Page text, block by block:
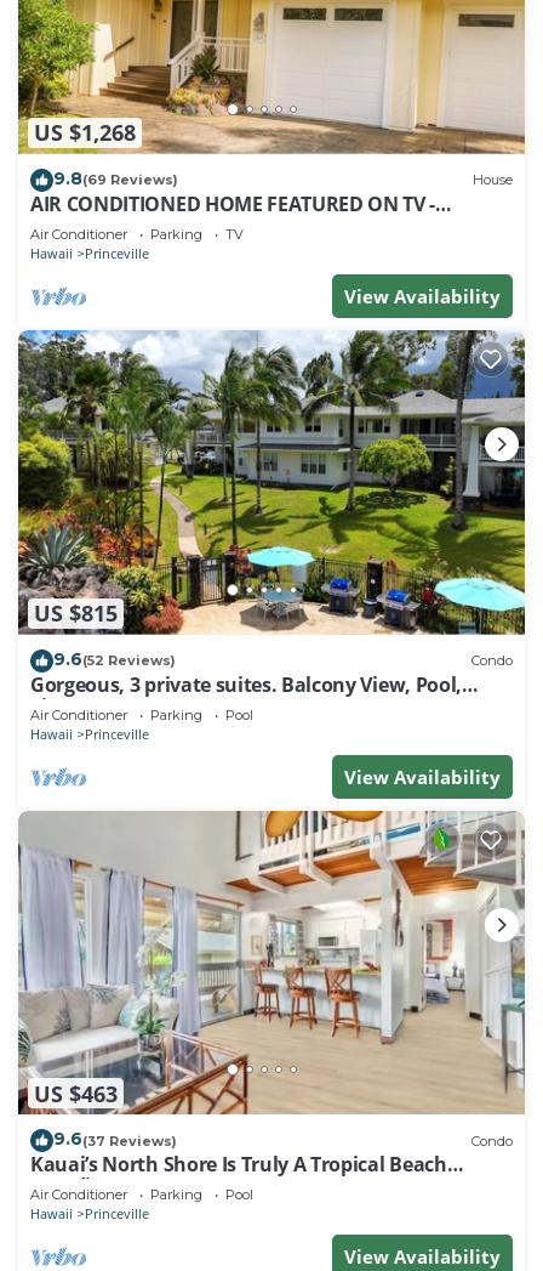
US $1,268
9.8(69 Reviews) House
AIR CONDITIONED HOME FEATURED ON TV -
CLOSELY LOCATED TO BEAUTIFUL N SHORE BEACH
Air Conditioner Parking TV
Hawaii Princeville
View Availability
US $815
9.6(52 Reviews) Condo
Gorgeous, 3 private suites. Balcony View, Pool,
Fitness Center!
Air Conditioner Parking Pool
Hawaii Princeville
View Availability
US $463
9.6(37 Reviews) Condo
Kauai’s North Shore Is Truly A Tropical Beach
Paradise! HEART OF PRINCEVILLE AC
Air Conditioner Parking Pool
Hawaii Princeville
View Availability